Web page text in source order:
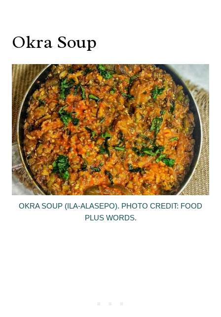
Okra Soup
OKRA SOUP (ILA-ALASEPO). PHOTO CREDIT: FOOD
PLUS WORDS.